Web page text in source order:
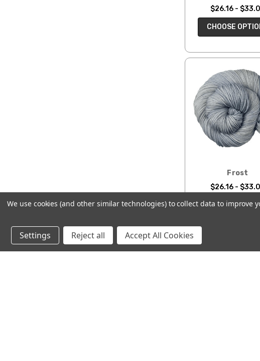
$26.16 -
CHOOSE
Frost
$26.16 -
CHOOSE
We use cookies (and other similar technologies) to collect data to improve
Settings Reject all Accept All Cookies